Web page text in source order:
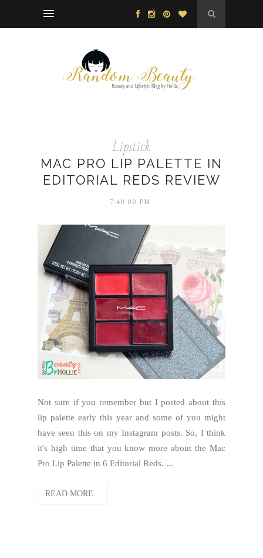
Lipstick
MAC PRO LIP PALETTE IN
EDITORIAL REDS REVIEW
7:40:00 PM
Not sure if you remember but I posted about this
lip palette early this year and some of you might
have seen this on my Instagram posts. So, I think
it's high time that you know more about the Mac
Pro Lip Palette in 6 Editorial Reds. ...
READ MORE...